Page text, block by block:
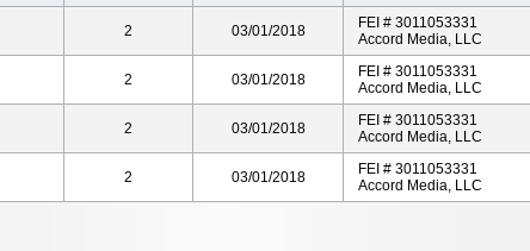
2 03/01/2018
FEI # 3011053331
Accord Media, LLC
2 03/01/2018
FEI # 3011053331
Accord Media, LLC
2 03/01/2018
FEI # 3011053331
Accord Media, LLC
2 03/01/2018
FEI # 3011053331
Accord Media, LLC